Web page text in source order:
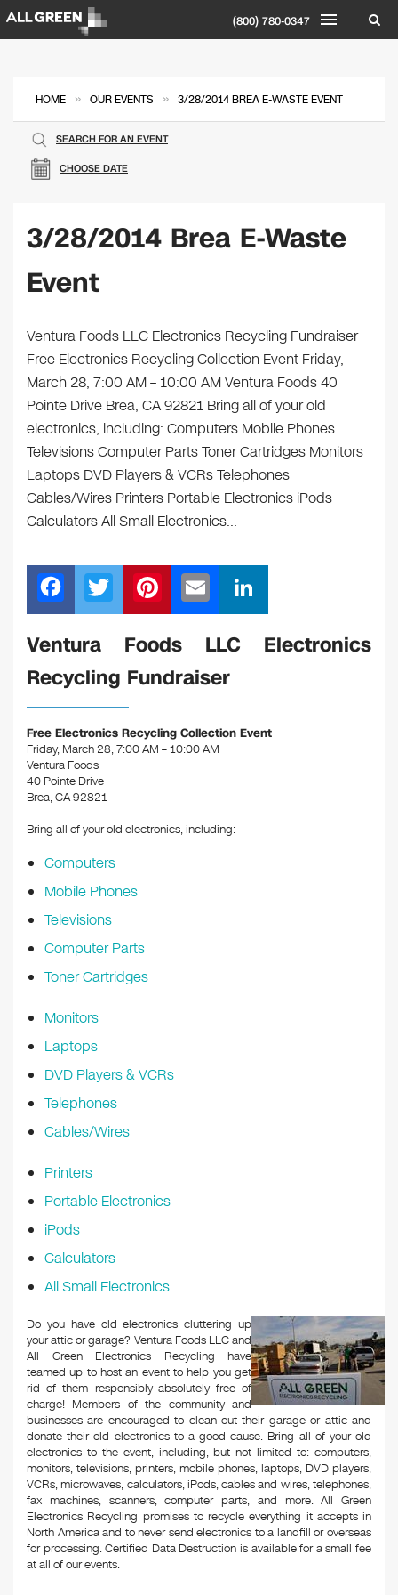
(800) 780-0347
HOME » OUR EVENTS » 3/28/2014 BREA E-WASTE EVENT
CHOOSE DATE
SEARCH FOR AN EVENT
3/28/2014 Brea E-Waste
Event
Ventura Foods LLC Electronics Recycling Fundraiser
Free Electronics Recycling Collection Event Friday,
March 28, 7:00 AM – 10:00 AM Ventura Foods 40
Pointe Drive Brea, CA 92821 Bring all of your old
electronics, including: Computers Mobile Phones
Televisions Computer Parts Toner Cartridges Monitors
Laptops DVD Players & VCRs Telephones
Cables/Wires Printers Portable Electronics iPods
Calculators All Small Electronics…
F
a
c
e
b
o
o
k
T
wi
tt
er
Pi
nt
er
e
m
ail
n
k
n
Ventura Foods LLC Electronics
Recycling Fundraiser
Free Electronics Recycling Collection Event
Friday, March 28, 7:00 AM – 10:00 AM
Ventura Foods
40 Pointe Drive
Brea, CA 92821
Bring all of your old electronics, including:
Computers
Mobile Phones
Televisions
Computer Parts
Toner Cartridges
Monitors
Laptops
DVD Players & VCRs
Telephones
Cables/Wires
Printers
Portable Electronics
iPods
Calculators
All Small Electronics
Do you have old electronics cluttering up
your attic or garage? Ventura Foods LLC and
All Green Electronics Recycling have
teamed up to host an event to help you get
rid of them responsibly–absolutely free of
charge! Members of the community and
businesses are encouraged to clean out their garage or attic and
donate their old electronics to a good cause. Bring all of your old
electronics to the event, including, but not limited to: computers,
monitors, televisions, printers, mobile phones, laptops, DVD players,
VCRs, microwaves, calculators, iPods, cables and wires, telephones,
fax machines, scanners, computer parts, and more. All Green
Electronics Recycling promises to recycle everything it accepts in
North America and to never send electronics to a landfill or overseas
for processing. Certified Data Destruction is available for a small fee
at all of our events.